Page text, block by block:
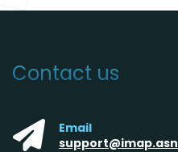
Contact us
Email